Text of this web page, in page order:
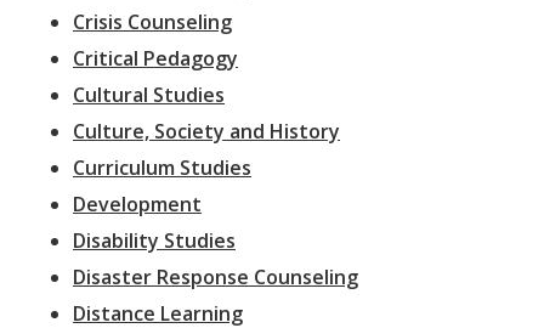
Crisis Counseling
Critical Pedagogy
Cultural Studies
Culture, Society and History
Curriculum Studies
Development
Disability Studies
Disaster Response Counseling
Distance Learning